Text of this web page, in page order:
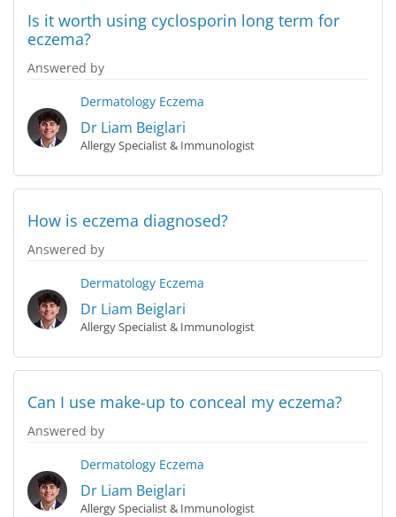
Is it worth using cyclosporin long term for
eczema?
Answered by
Dermatology Eczema
Dr Liam Beiglari
Allergy Specialist & Immunologist
How is eczema diagnosed?
Answered by
Dermatology Eczema
Dr Liam Beiglari
Allergy Specialist & Immunologist
Can I use make-up to conceal my eczema?
Answered by
Dermatology Eczema
Dr Liam Beiglari
Allergy Specialist & Immunologist